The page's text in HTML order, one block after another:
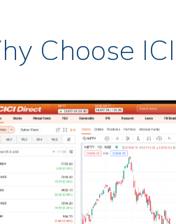
Choose